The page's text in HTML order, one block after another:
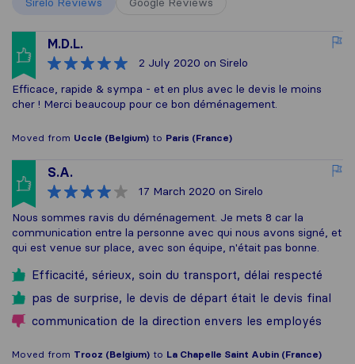
M.D.L.
2 July 2020 on Sirelo
Efficace, rapide & sympa - et en plus avec le devis le moins
cher ! Merci beaucoup pour ce bon déménagement.
Moved from Uccle (Belgium) to Paris (France)
S.A.
17 March 2020 on Sirelo
Nous sommes ravis du déménagement. Je mets 8 car la
communication entre la personne avec qui nous avons signé, et
qui est venue sur place, avec son équipe, n'était pas bonne.
Efficacité, sérieux, soin du transport, délai respecté
pas de surprise, le devis de départ était le devis final
communication de la direction envers les employés
Moved from Trooz (Belgium) to La Chapelle Saint Aubin (France)